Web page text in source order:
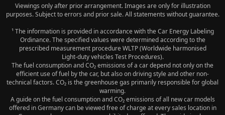
Viewings only after prior arrangement. Images are only for illustration
purposes. Subject to errors and prior sale. All statements without guarantee.
¹ The information is provided in accordance with the Car Energy Labeling
Ordinance. The specified values were determined according to the
prescribed measurement procedure WLTP (Worldwide harmonised
Light‑duty vehicles Test Procedures).
The fuel consumption and CO₂ emissions of a car depend not only on the
efficient use of fuel by the car, but also on driving style and other non-
technical factors. CO₂ is the greenhouse gas primarily responsible for global
warming.
A guide on the fuel consumption and CO₂ emissions of all new car models
offered in Germany can be viewed free of charge at every sales location in